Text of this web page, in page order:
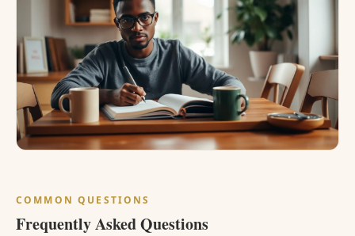
COMMON QUESTIONS
Frequently Asked Questions